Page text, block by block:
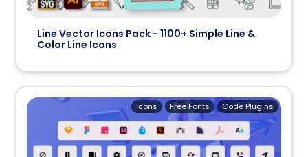
Line Vector Icons Pack - 1100+ Simple Line &
Color Line Icons
Code Plugins
Free Fonts
Icons